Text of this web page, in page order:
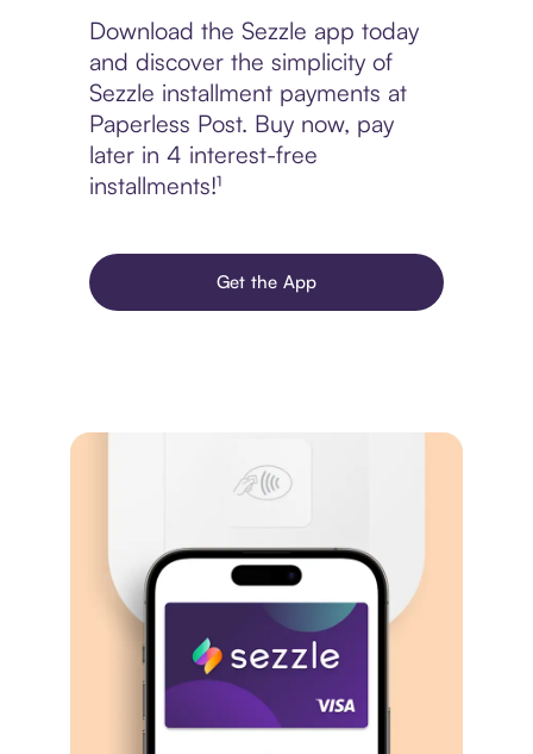
Download the Sezzle app today
and discover the simplicity of
Sezzle installment payments at
Paperless Post. Buy now, pay
later in 4 interest-free
installments!¹
Get the App